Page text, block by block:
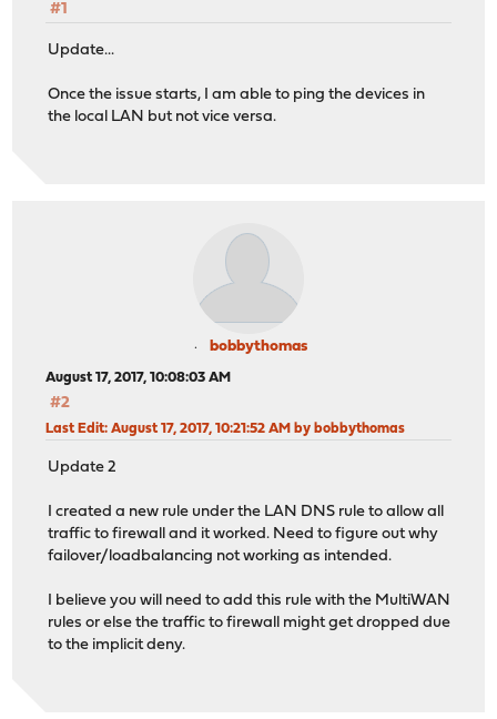
#1
Update...
Once the issue starts, I am able to ping the devices in
the local LAN but not vice versa.
bobbythomas
August 17, 2017, 10:08:03 AM
#2
Last Edit: August 17, 2017, 10:21:52 AM by bobbythomas
Update 2
I created a new rule under the LAN DNS rule to allow all
traffic to firewall and it worked. Need to figure out why
failover/loadbalancing not working as intended.
I believe you will need to add this rule with the MultiWAN
rules or else the traffic to firewall might get dropped due
to the implicit deny.